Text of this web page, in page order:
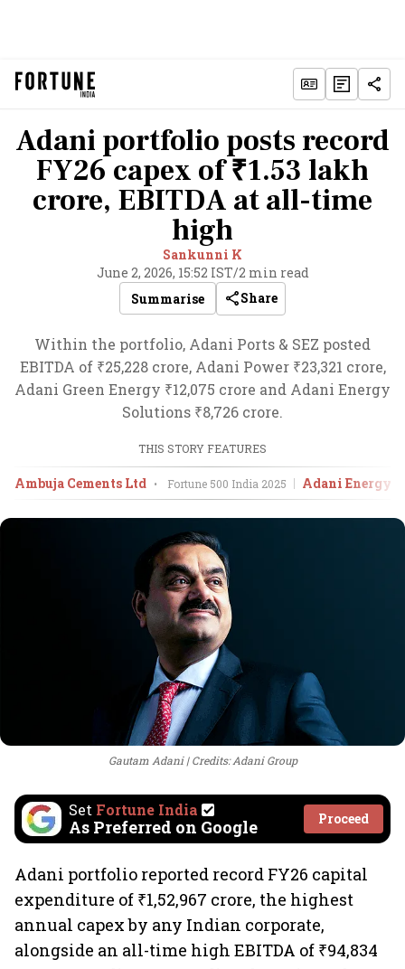
Adani portfolio posts record
FY26 capex of ₹1.53 lakh
crore, EBITDA at all-time
high
Sankunni K
June 2, 2026, 15:52 IST/2 min read
Summarise
Share
Within the portfolio, Adani Ports & SEZ posted
EBITDA of ₹25,228 crore, Adani Power ₹23,321 crore,
Adani Green Energy ₹12,075 crore and Adani Energy
Solutions ₹8,726 crore.
THIS STORY FEATURES
Ambuja Cements Ltd • Fortune 500 India 2025 Adani Energy
Gautam Adani Credits: Adani Group
Set Fortune India
As Preferred on Google Proceed
Adani portfolio reported record FY26 capital
expenditure of ₹1,52,967 crore, the highest
annual capex by any Indian corporate,
alongside an all-time high EBITDA of ₹94,834